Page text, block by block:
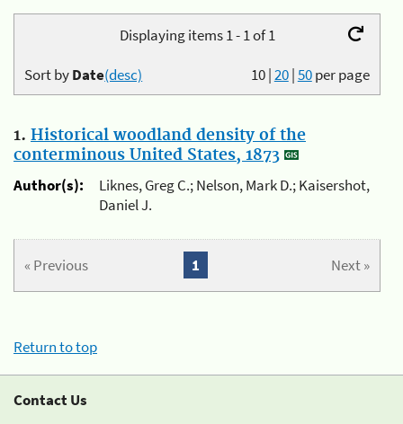
Displaying items 1 - 1 of 1
10|20|50per page
Sort byDate(desc)
1. Historical woodland density of the
conterminous United States, 1873
Author(s):
Liknes, Greg C.; Nelson, Mark D.; Kaisershot,
Daniel J.
« Previous Next »
1
Return to top
Contact Us